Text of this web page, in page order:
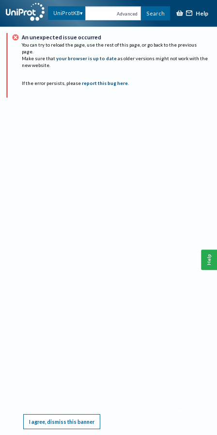
UniProtKB Advanced Search Help
An unexpected issue occurred
You can try to reload the page, use the rest of this page, or go back to the previous
page.
Make sure that your browser is up to date as older versions might not work with the
new website.
If the error persists, please report this bug here.
I agree, dismiss this banner
Help